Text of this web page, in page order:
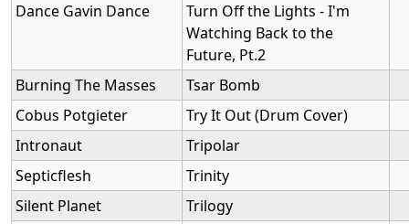
Dance Gavin Dance
Turn Off the Lights - I'm
Watching Back to the
Future, Pt.2
Burning The Masses
Tsar Bomb
Cobus Potgieter
Try It Out (Drum Cover)
Intronaut
Tripolar
Septicflesh
Trinity
Silent Planet
Trilogy